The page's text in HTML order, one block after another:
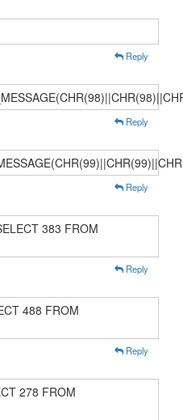
Reply
Reply
Reply
383 FROM
Reply
488 FROM
Reply
278 FROM